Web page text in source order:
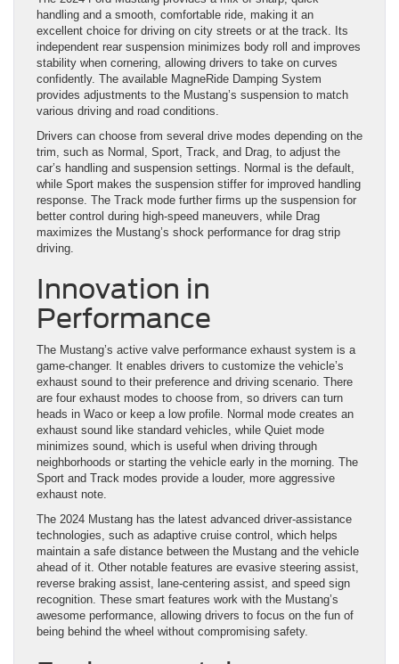
handling and a smooth, comfortable ride, making it an
excellent choice for driving on city streets or at the track. Its
independent rear suspension minimizes body roll and improves
stability when cornering, allowing drivers to take on curves
confidently. The available MagneRide Damping System
provides adjustments to the Mustang’s suspension to match
various driving and road conditions.
Drivers can choose from several drive modes depending on the
trim, such as Normal, Sport, Track, and Drag, to adjust the
car’s handling and suspension settings. Normal is the default,
while Sport makes the suspension stiffer for improved handling
response. The Track mode further firms up the suspension for
better control during high-speed maneuvers, while Drag
maximizes the Mustang’s shock performance for drag strip
driving.
Innovation in
Performance
The Mustang’s active valve performance exhaust system is a
game-changer. It enables drivers to customize the vehicle’s
exhaust sound to their preference and driving scenario. There
are four exhaust modes to choose from, so drivers can turn
heads in Waco or keep a low profile. Normal mode creates an
exhaust sound like standard vehicles, while Quiet mode
minimizes sound, which is useful when driving through
neighborhoods or starting the vehicle early in the morning. The
Sport and Track modes provide a louder, more aggressive
exhaust note.
The 2024 Mustang has the latest advanced driver-assistance
technologies, such as adaptive cruise control, which helps
maintain a safe distance between the Mustang and the vehicle
ahead of it. Other notable features are evasive steering assist,
reverse braking assist, lane-centering assist, and speed sign
recognition. These smart features work with the Mustang’s
awesome performance, allowing drivers to focus on the fun of
being behind the wheel without compromising safety.